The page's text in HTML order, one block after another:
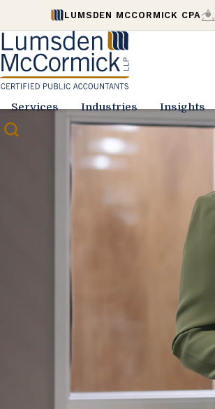
LUMSDEN MCCORMICK CPA
Services Industries Insights